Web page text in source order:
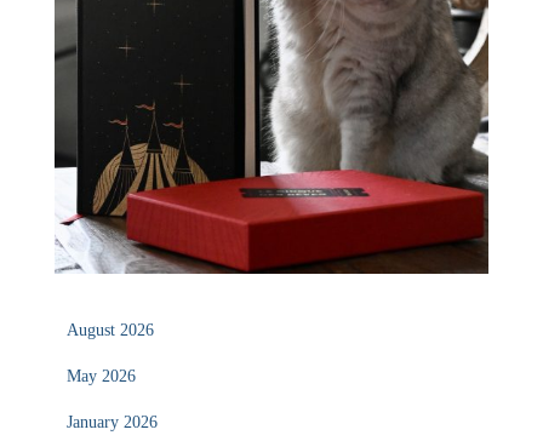
August 2026
May 2026
January 2026